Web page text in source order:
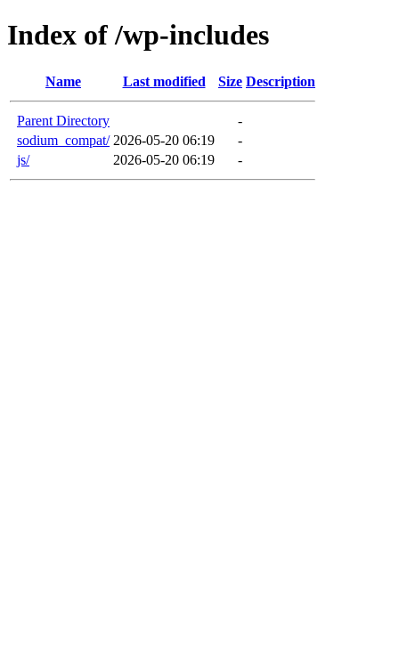
Index of /wp-includes
Name Last modified Size Description
Parent Directory
-
sodium_compat/ 2026-05-20 06:19
-
js/
2026-05-20 06:19 -